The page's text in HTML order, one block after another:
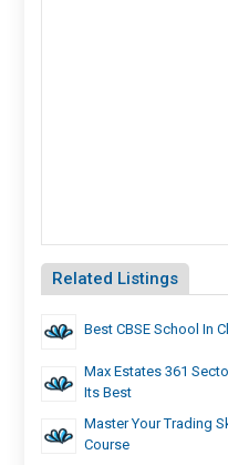
Related Listings
Best CBSE School In
Max Estates 361
Its Best
Master Your Trading
Course